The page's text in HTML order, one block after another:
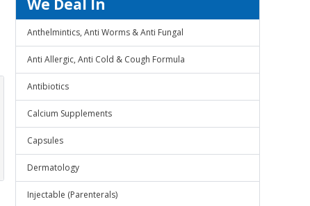
We Deal In
Anthelmintics, Anti Worms & Anti Fungal
Anti Allergic, Anti Cold & Cough Formula
Antibiotics
Calcium Supplements
Capsules
Dermatology
Injectable (Parenterals)